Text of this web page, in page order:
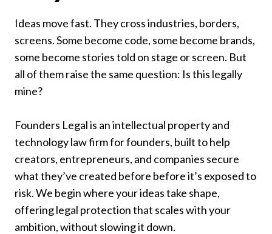
Brand
Story
Asset
Future
Impact
Success
Vision
Ideas move fast. They cross industries, borders,
screens. Some become code, some become brands,
some become stories told on stage or screen. But
all of them raise the same question: Is this legally
mine?
Founders Legal is an intellectual property and
technology law firm for founders, built to help
creators, entrepreneurs, and companies secure
what they’ve created before before it’s exposed to
risk. We begin where your ideas take shape,
offering legal protection that scales with your
ambition, without slowing it down.